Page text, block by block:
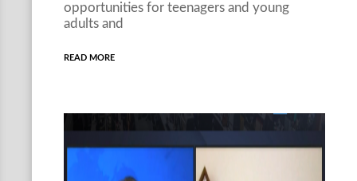
opportunities for teenagers and young
adults and
READ MORE